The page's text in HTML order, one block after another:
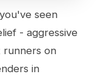
seen
- aggressive
runners on
in